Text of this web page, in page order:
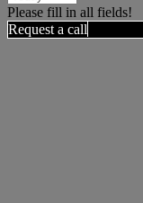
Please fill in all fields!
Request a call